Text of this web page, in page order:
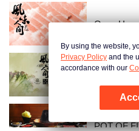
Once
Once
POT OF
By using the website,
Privacy Policy and the
accordance with our